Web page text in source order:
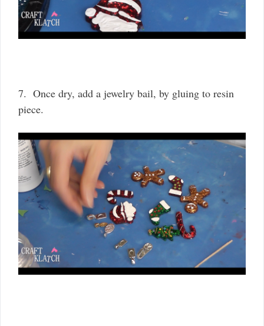
7. Once dry, add a jewelry bail, by gluing to resin
piece.